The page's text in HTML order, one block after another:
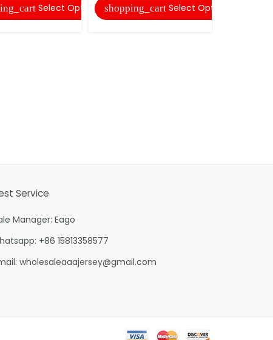
Select Options shopping_cart Select Options
Service
Manager: Eago
+86 15813358577
wholesaleaaajersey@gmail.com